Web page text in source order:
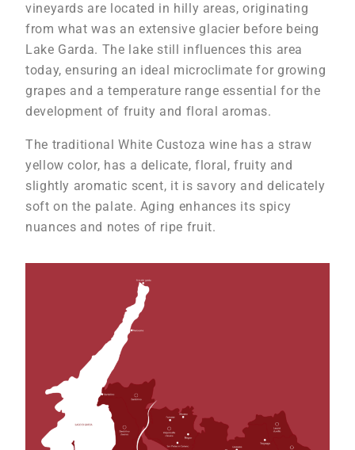
vineyards are located in hilly areas, originating
from what was an extensive glacier before being
Lake Garda. The lake still influences this area
today, ensuring an ideal microclimate for growing
grapes and a temperature range essential for the
development of fruity and floral aromas.
The traditional White Custoza wine has a straw
yellow color, has a delicate, floral, fruity and
slightly aromatic scent, it is savory and delicately
soft on the palate. Aging enhances its spicy
nuances and notes of ripe fruit.